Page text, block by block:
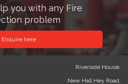
you with any Fire
problem
Enquire here
Riverside House,
New Hall Hey Road,